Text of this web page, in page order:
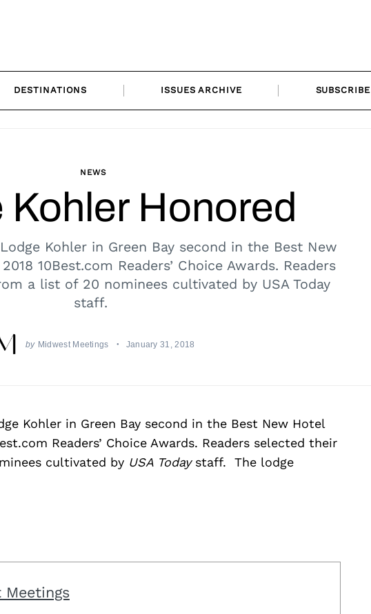
DESTINATIONS ISSUES ARCHIVE SUBSCRIBE
NEWS
Kohler Honored
Kohler in Green Bay second in the Best New
10Best.com Readers’ Choice Awards. Readers
a list of 20 nominees cultivated by USA Today
staff.
by Midwest Meetings January 31, 2018
Kohler in Green Bay second in the Best New Hotel
Readers’ Choice Awards. Readers selected their
cultivated by USA Todaystaff. The lodge
Meetings